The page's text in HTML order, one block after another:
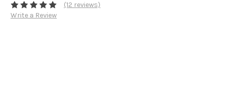
(12 reviews)
Write a Review